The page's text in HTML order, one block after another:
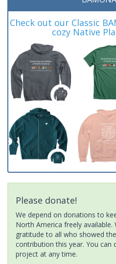
Check out our Classic
cozy Native
Please donate!
We depend on donations to
North America freely
gratitude to all who showed
contribution this year. You can
project at any time.